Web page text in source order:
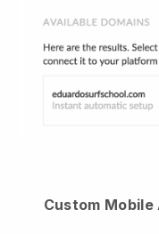
Custom Mobile